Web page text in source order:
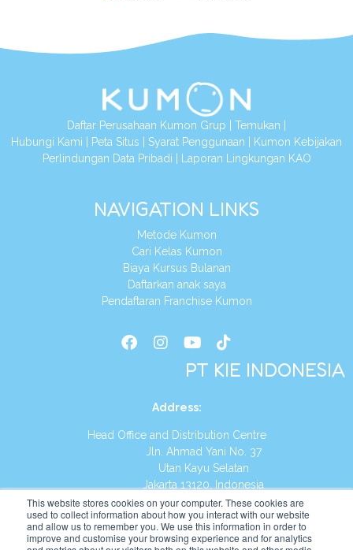
This website stores cookies on your computer. These cookies are
used to collect information about how you interact with our website
and allow us to remember you. We use this information in order to
improve and customise your browsing experience and for analytics
Daftar Perusahaan Kumon Grup Temukan
Hubungi Kami
Peta Situs Syarat Penggunaan
Kumon Kebijakan
Perlindungan Data Pribadi
Laporan Lingkungan KAO
NAVIGATION LINKS
Metode Kumon
Cari Kelas Kumon
Biaya Kursus Bulanan
Daftarkan anak saya
Pendaftaran Franchise Kumon
PT KIE INDONESIA
Address:
Head Office and Distribution Centre
Jln. Ahmad Yani No. 37
Utan Kayu Selatan
Jakarta 13120, Indonesia
Tel:(021) 8590-1772
Website: https://id.kumonglobal.com